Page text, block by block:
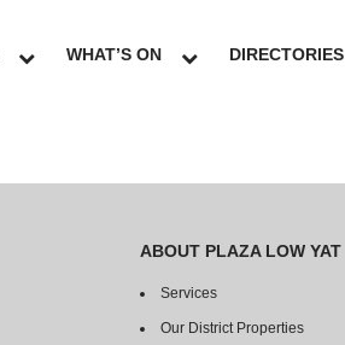
WHAT’S ON DIRECTORIES
ABOUT PLAZA LOW YAT
Services
Our District Properties